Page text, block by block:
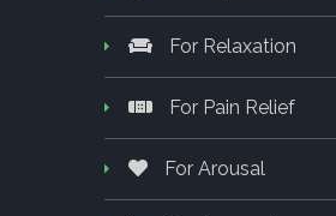
For Relaxation
For Pain Relief
For Arousal